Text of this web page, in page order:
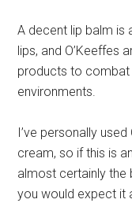
A decent lip balm is
lips, and O’Keeffes
products to combat
environments.
I’ve personally used
cream, so if this is
almost certainly the
you would expect it